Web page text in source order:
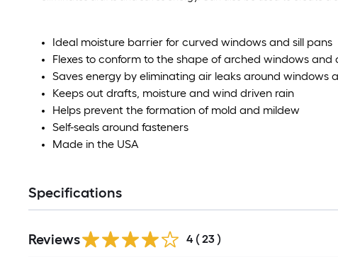
Ideal moisture barrier for curved windows and sill pans
Flexes to conform to the shape of arched windows and
Saves energy by eliminating air leaks around windows
Keeps out drafts, moisture and wind driven rain
Helps prevent the formation of mold and mildew
Self-seals around fasteners
Made in the USA
Specifications
Reviews 4 ( 23 )